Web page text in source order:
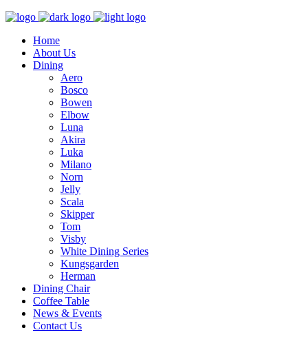
Home
About Us
Dining
Aero
Bosco
Bowen
Elbow
Luna
Akira
Luka
Milano
Norn
Jelly
Scala
Skipper
Tom
Visby
White Dining Series
Kungsgarden
Herman
Dining Chair
Coffee Table
News & Events
Contact Us